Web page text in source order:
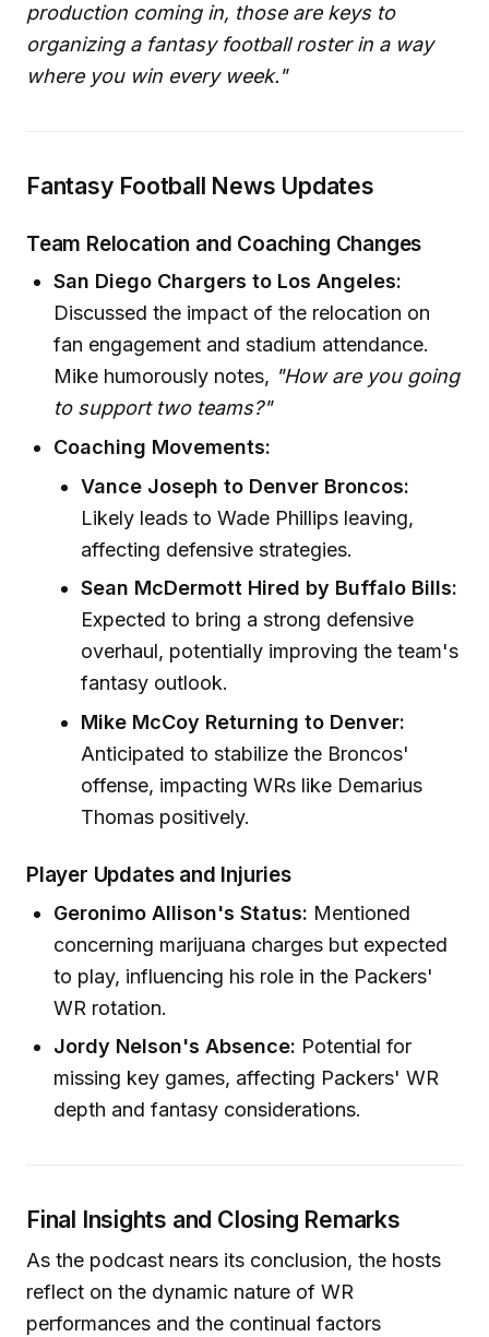
production coming in, those are keys to
organizing a fantasy football roster in a way
where you win every week."
Fantasy Football News Updates
Team Relocation and Coaching Changes
San Diego Chargers to Los Angeles:
Discussed the impact of the relocation on
fan engagement and stadium attendance.
Mike humorously notes, "How are you going
to support two teams?"
Coaching Movements:
Vance Joseph to Denver Broncos:
Likely leads to Wade Phillips leaving,
affecting defensive strategies.
Sean McDermott Hired by Buffalo Bills:
Expected to bring a strong defensive
overhaul, potentially improving the team's
fantasy outlook.
Mike McCoy Returning to Denver:
Anticipated to stabilize the Broncos'
offense, impacting WRs like Demarius
Thomas positively.
Player Updates and Injuries
Geronimo Allison's Status: Mentioned
concerning marijuana charges but expected
to play, influencing his role in the Packers'
WR rotation.
Jordy Nelson's Absence: Potential for
missing key games, affecting Packers' WR
depth and fantasy considerations.
Final Insights and Closing Remarks
As the podcast nears its conclusion, the hosts
reflect on the dynamic nature of WR
performances and the continual factors